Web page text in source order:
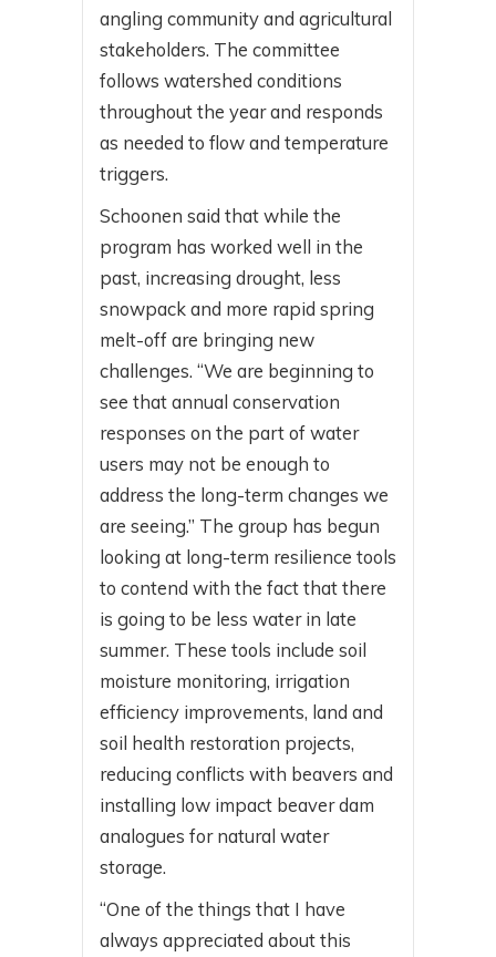
angling community and agricultural
stakeholders. The committee
follows watershed conditions
throughout the year and responds
as needed to flow and temperature
triggers.
Schoonen said that while the
program has worked well in the
past, increasing drought, less
snowpack and more rapid spring
melt-off are bringing new
challenges. “We are beginning to
see that annual conservation
responses on the part of water
users may not be enough to
address the long-term changes we
are seeing.” The group has begun
looking at long-term resilience tools
to contend with the fact that there
is going to be less water in late
summer. These tools include soil
moisture monitoring, irrigation
efficiency improvements, land and
soil health restoration projects,
reducing conflicts with beavers and
installing low impact beaver dam
analogues for natural water
storage.
“One of the things that I have
always appreciated about this